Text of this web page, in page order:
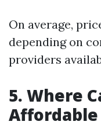
On average,
depending on
providers
5. Where
Affordable